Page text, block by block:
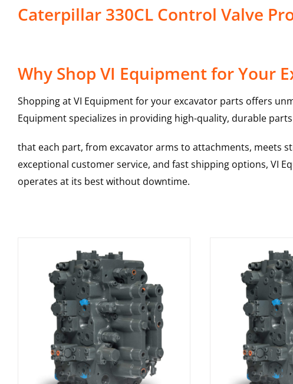
Caterpillar 330CL Control Valve
Why Shop VI Equipment for Your
Shopping at VI Equipment for your excavator parts offers
Equipment specializes in providing high-quality, durable
that each part, from excavator arms to attachments, meets
exceptional customer service, and fast shipping options, VI
operates at its best without downtime.